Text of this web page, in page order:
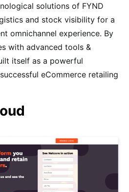
solutions of FYND
and stock visibility for a
omnichannel experience. By
with advanced tools &
itself as a powerful
eCommerce retailing